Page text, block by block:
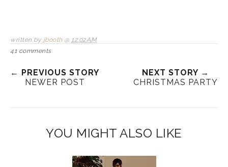
written by jbooth @ 12:02 AM
41 comments
← PREVIOUS STORY
NEWER POST
NEXT STORY →
CHRISTMAS PARTY
YOU MIGHT ALSO LIKE